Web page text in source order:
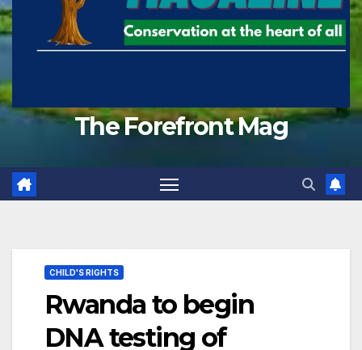
The Forefront Mag
CHILD'S RIGHTS
Rwanda to begin
DNA testing of